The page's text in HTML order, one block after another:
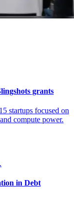
grants
startups focused on
compute power.
in Debt